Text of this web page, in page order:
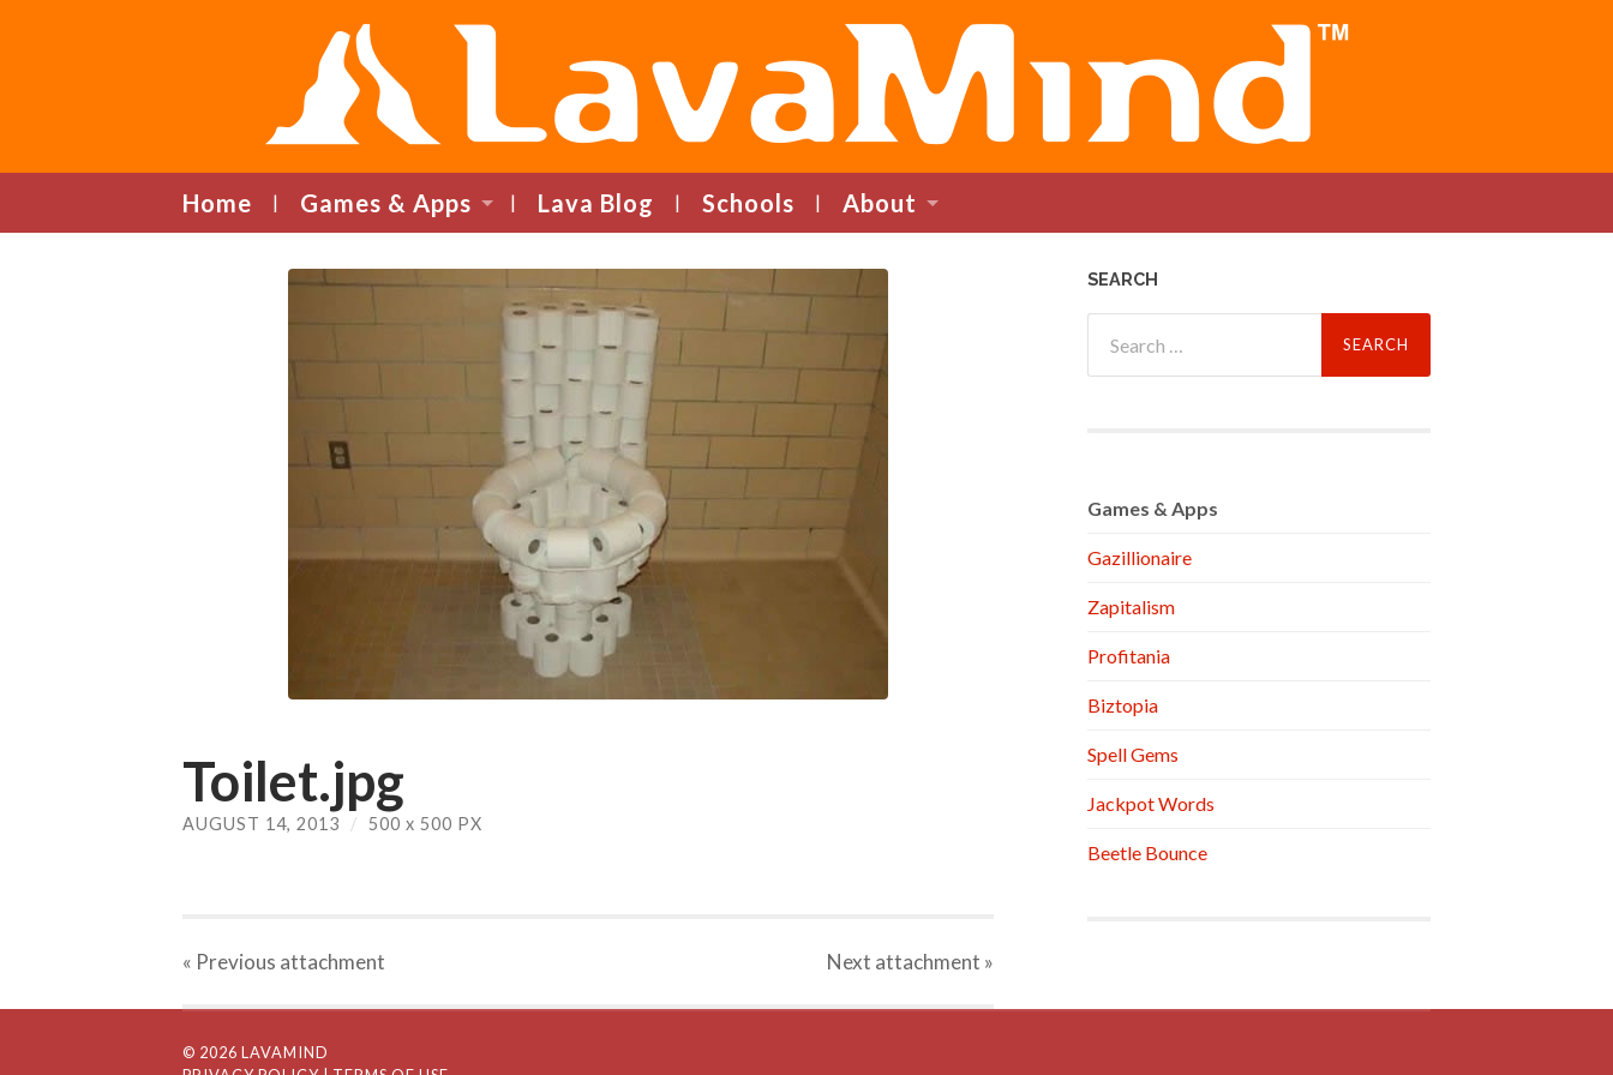
LavaMind
Home Games & Apps Lava Blog Schools About
Toilet.jpg
AUGUST 14, 2013 / 500 x 500 PX
« Previous attachment Next attachment »
SEARCH
for:
Games & Apps
Gazillionaire
Zapitalism
Profitania
Biztopia
Spell Gems
Jackpot Words
Beetle Bounce
© 2026 LAVAMIND